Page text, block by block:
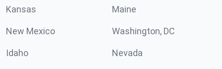
Kansas Maine
New Mexico Washington, DC
Idaho Nevada